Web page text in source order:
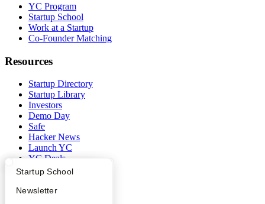
What Happens at YC?
Apply
Startup Directory
Founder Directory
Startup School
Newsletter
YC Program
Startup School
Work at a Startup
Co-Founder Matching
Resources
Startup Directory
Startup Library
Investors
Demo Day
Safe
Hacker News
Launch YC
YC Deals